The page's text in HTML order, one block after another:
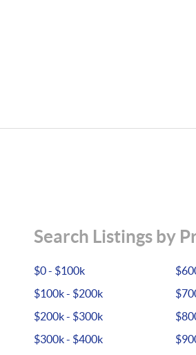
Search Listings by
$0 - $100k
$100k - $200k
$200k - $300k
$300k - $400k